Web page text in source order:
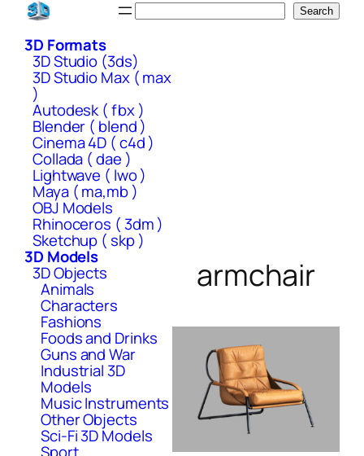
Skip
content
Search
3D Formats
3D Studio (3ds)
3D Studio Max ( max
)
Autodesk ( fbx )
Blender ( blend )
Cinema 4D ( c4d )
Collada ( dae )
Lightwave ( lwo )
Maya ( ma,mb )
OBJ Models
Rhinoceros ( 3dm )
Sketchup ( skp )
3D Models
3D Objects
Animals
Characters
Fashions
Foods and Drinks
Guns and War
Industrial 3D
Models
Music Instruments
Other Objects
Sci-Fi 3D Models
armchair